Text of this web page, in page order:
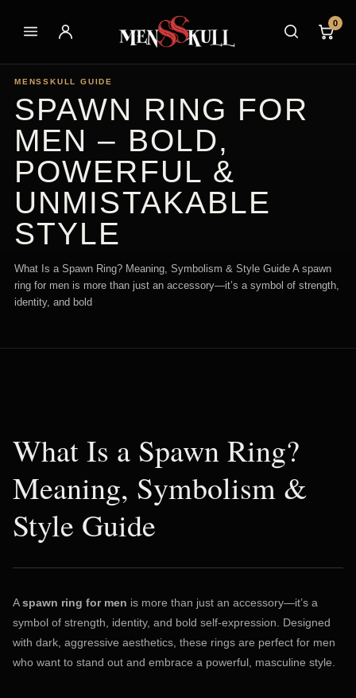
0
MENSSKULL GUIDE
SPAWN RING FOR
MEN – BOLD,
POWERFUL &
UNMISTAKABLE
STYLE
What Is a Spawn Ring? Meaning, Symbolism & Style Guide A spawn
ring for men is more than just an accessory—it’s a symbol of strength,
identity, and bold
What Is a Spawn Ring?
Meaning, Symbolism &
Style Guide
Aspawn ring for men is more than just an accessory—it’s a
symbol of strength, identity, and bold self-expression. Designed
with dark, aggressive aesthetics, these rings are perfect for men
who want to stand out and embrace a powerful, masculine style.